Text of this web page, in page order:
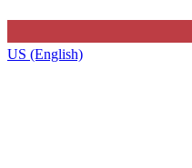
US (English)